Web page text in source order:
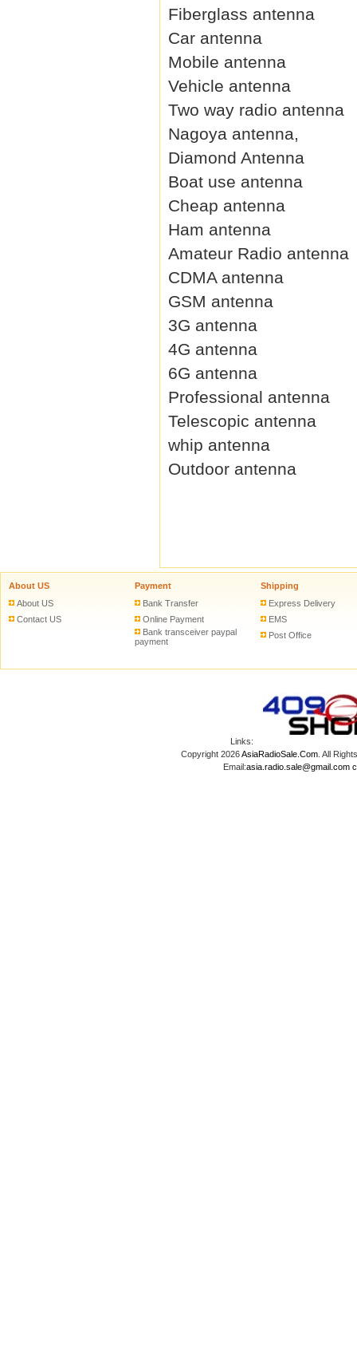
Fiberglass antenna
Car antenna
Mobile antenna
Vehicle antenna
Two way radio antenna
Nagoya antenna,
Diamond Antenna
Boat use antenna
Cheap antenna
Ham antenna
Amateur Radio antenna
CDMA antenna
GSM antenna
3G antenna
4G antenna
6G antenna
Professional antenna
Telescopic antenna
whip antenna
Outdoor antenna
About US
About US
Contact US
Payment
Bank Transfer
Online Payment
Bank transceiver paypal
payment
Shipping
Express Delivery
EMS
Post Office
Links:
Copyright 2026AsiaRadioSale.Com. All
Email:asia.radio.sale@gmail.com